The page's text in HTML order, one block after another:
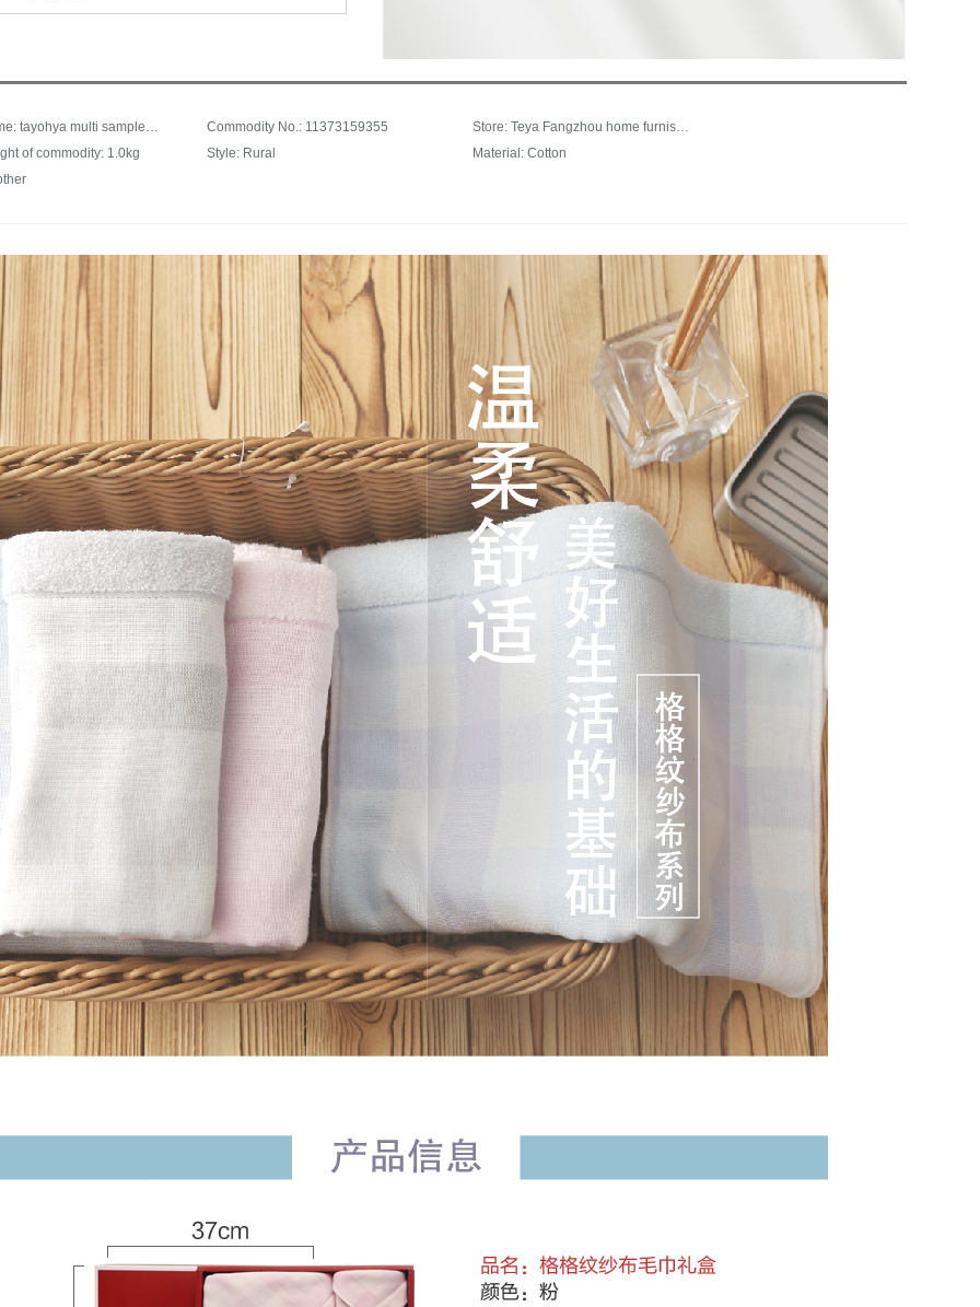
Trade name: tayohya multi sample house grid gauze cotton square towel facial towel bath towel set Towel Gift Box Blue Commodity No.: 11373159355
Store: Teya Fangzhou home furnishing franchise store
of commodity: 1.0kg
Style: Rural
Material: Cotton